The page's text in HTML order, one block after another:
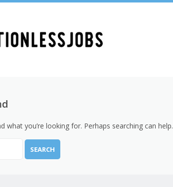
what you’re looking for. Perhaps searching can help.